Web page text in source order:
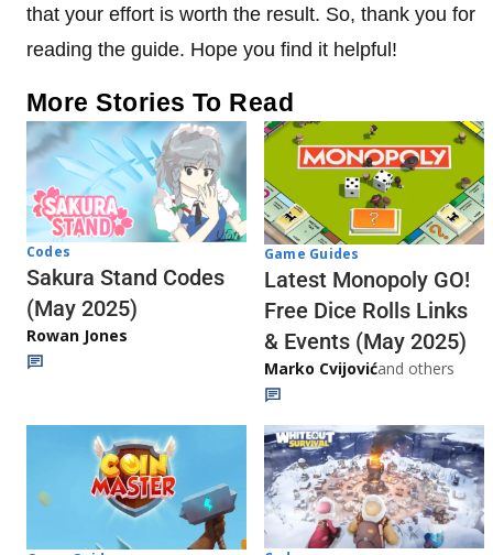
that your effort is worth the result. So, thank you for
reading the guide. Hope you find it helpful!
More Stories To Read
Codes
Sakura Stand Codes
(May 2025)
Rowan Jones
Game Guides
Latest Monopoly GO!
Free Dice Rolls Links
& Events (May 2025)
Marko Cvijovićand others